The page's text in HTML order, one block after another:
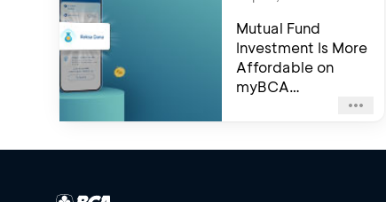
Mutual Fund
Investment Is More
Affordable on
myBCA